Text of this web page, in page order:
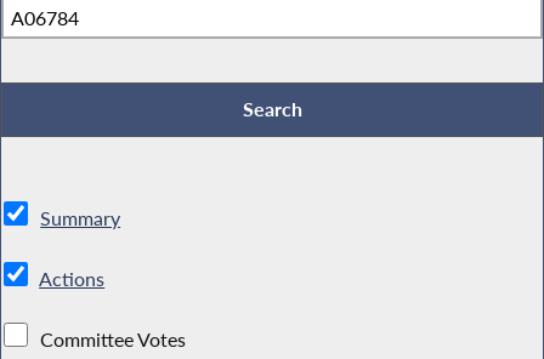
Summary
Actions
Committee Votes